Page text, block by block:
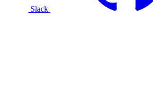
Slack